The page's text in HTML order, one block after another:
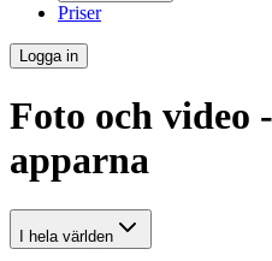
Priser
Logga in
Foto och video
apparna
I hela världen